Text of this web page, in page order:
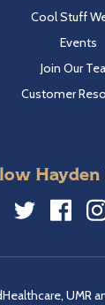
Cool Stuff
Events
Join Our
Customer
Hayden
UMR